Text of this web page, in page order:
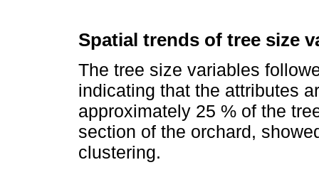
Spatial trends of tree size
The tree size variables
indicating that the attributes
approximately 25 % of the
section of the orchard,
clustering.